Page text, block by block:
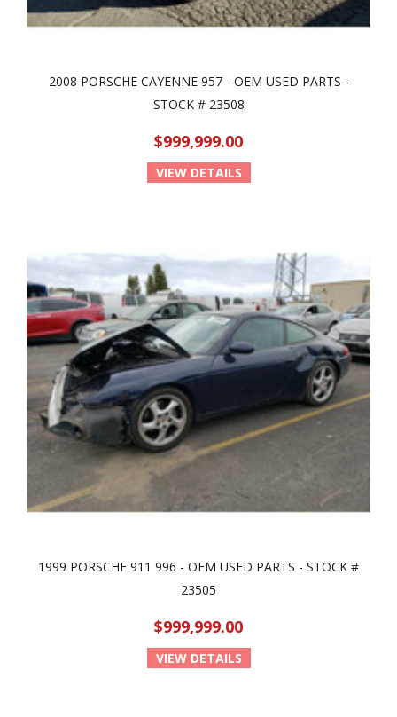
2008 PORSCHE CAYENNE 957 - OEM USED PARTS -
STOCK # 23508
$999,999.00
VIEW DETAILS
1999 PORSCHE 911 996 - OEM USED PARTS - STOCK #
23505
$999,999.00
VIEW DETAILS